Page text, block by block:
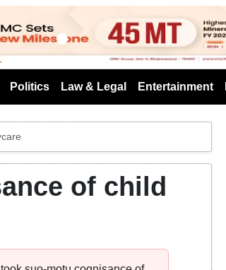
Politics Law & Legal Entertainment
of child